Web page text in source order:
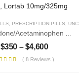
PRESCRIPTION PILLS UNCATEGORIZED
$350 – $4,600
( 8 Reviews )